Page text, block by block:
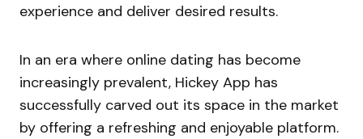
experience and deliver desired results.
In an era where online dating has become
increasingly prevalent, Hickey App has
successfully carved out its space in the market
by offering a refreshing and enjoyable platform.